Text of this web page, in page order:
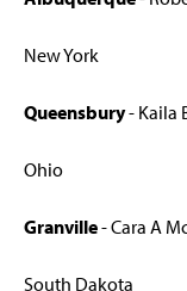
New York
Queensbury- Kaila
Ohio
Granville- Cara A
South Dakota